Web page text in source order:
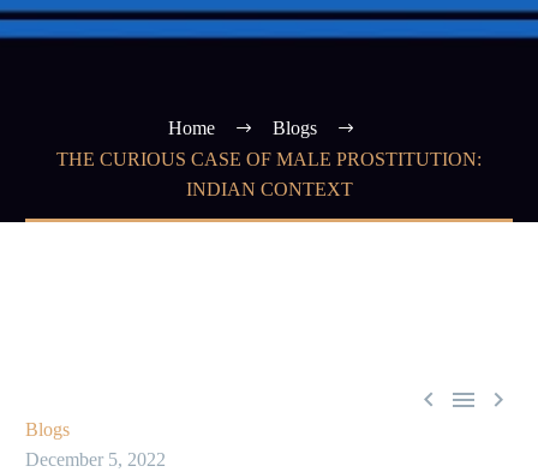
Home
Blogs
THE CURIOUS CASE OF MALE PROSTITUTION:
INDIAN CONTEXT
  
Blogs
December 5, 2022